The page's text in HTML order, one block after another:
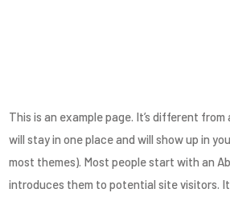
This is an example page. It’s different
will stay in one place and will show up in
most themes). Most people start with an
introduces them to potential site visitors.